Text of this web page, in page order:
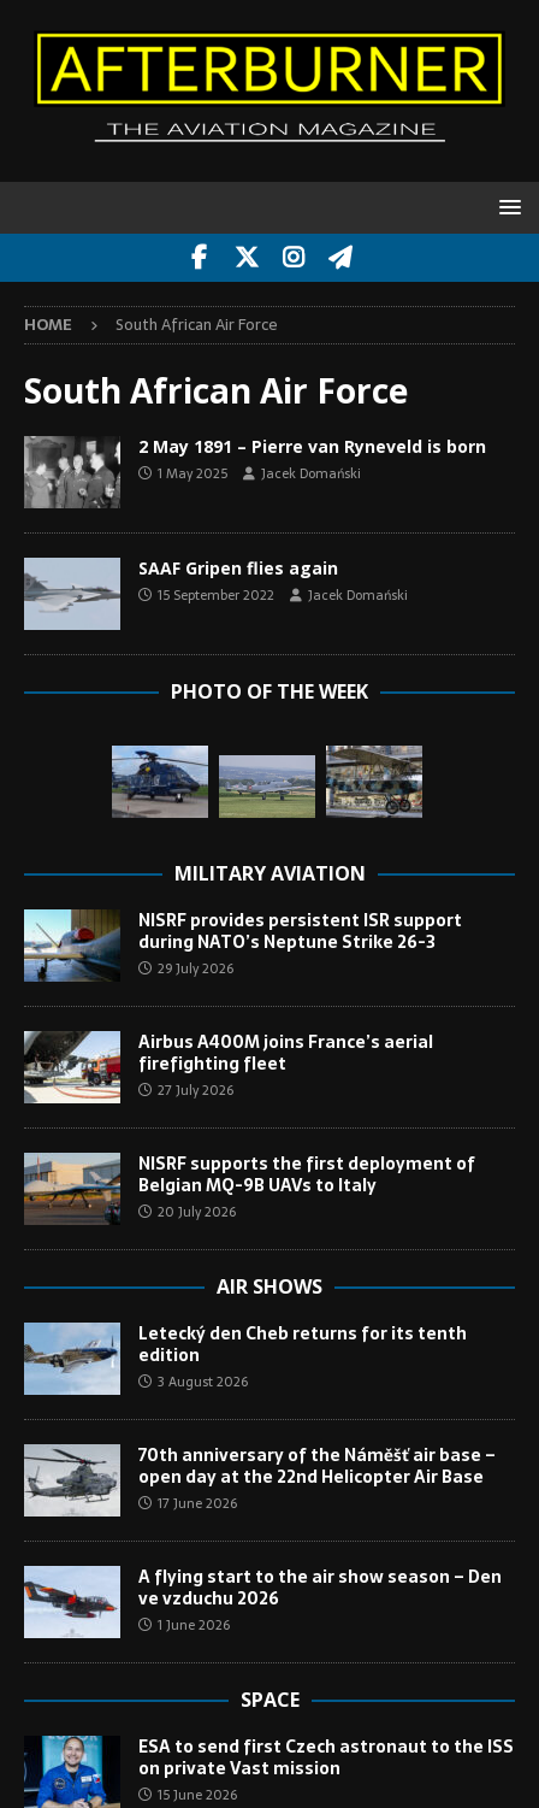
HOME South African Air Force
South African Air Force
2 May 1891 – Pierre van Ryneveld is born
1 May 2025 Jacek Domański
SAAF Gripen flies again
15 September 2022 Jacek Domański
PHOTO OF THE WEEK
MILITARY AVIATION
NISRF provides persistent ISR support
during NATO’s Neptune Strike 26-3
29 July 2026
Airbus A400M joins France’s aerial
firefighting fleet
27 July 2026
NISRF supports the first deployment of
Belgian MQ-9B UAVs to Italy
20 July 2026
AIR SHOWS
Letecký den Cheb returns for its tenth
edition
3 August 2026
70th anniversary of the Náměšť air base –
open day at the 22nd Helicopter Air Base
17 June 2026
A flying start to the air show season – Den
ve vzduchu 2026
1 June 2026
SPACE
ESA to send first Czech astronaut to the ISS
on private Vast mission
15 June 2026